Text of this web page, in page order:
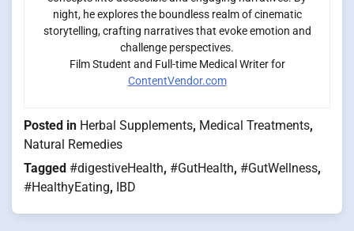
night, he explores the boundless realm of cinematic
storytelling, crafting narratives that evoke emotion and
challenge perspectives.
Film Student and Full-time Medical Writer for
ContentVendor.com
Posted in Herbal Supplements, Medical Treatments,
Natural Remedies
Tagged #digestiveHealth, #GutHealth, #GutWellness,
#HealthyEating, IBD